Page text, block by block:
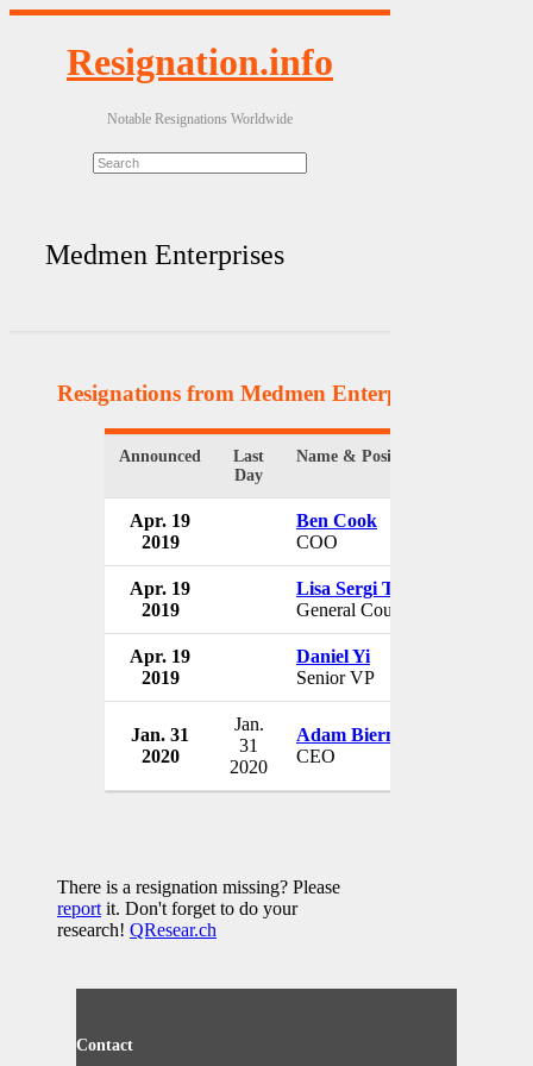
Resignation.info
Notable Resignations Worldwide
Medmen Enterprises
Resignations from Medmen Enterprises
Announced
Last
Day
Name & Position
Apr. 19
2019
Ben Cook
COO
Apr. 19
2019
Lisa Sergi Trager
General Counsel
Apr. 19
2019
Daniel Yi
Senior VP
Jan. 31
2020
Jan.
31
2020
Adam Bierman
CEO
There is a resignation missing? Please
reportit. Don't forget to do your
research! QResear.ch
Contact